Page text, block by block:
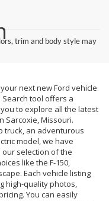
trim and body style may
next new Ford vehicle
Search tool offers a
to explore all the latest
Sarcoxie, Missouri.
truck, an adventurous
model, we have
selection of the
like the F-150,
Each vehicle listing
high-quality photos,
You can easily